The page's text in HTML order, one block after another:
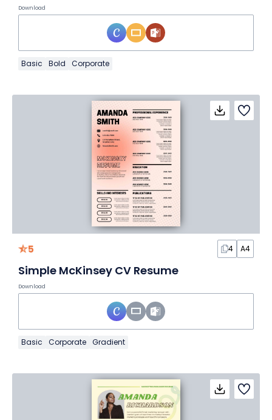
Download
Basic Bold Corporate
5 4 A4
Simple McKinsey CV Resume
Download
Basic Corporate Gradient